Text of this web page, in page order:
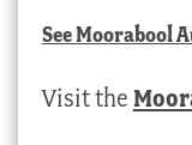
SeeMoorabool
Visit the